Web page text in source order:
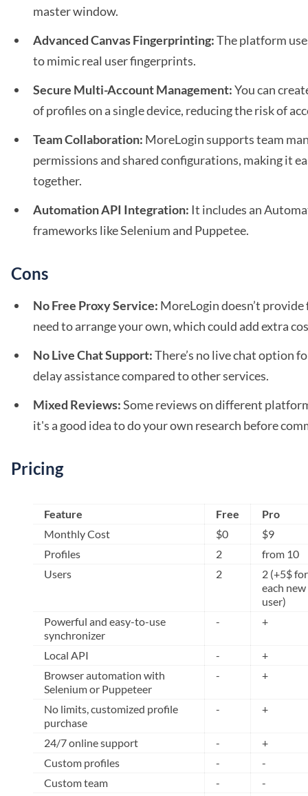
master window.
Advanced Canvas Fingerprinting:The platform
to mimic real user fingerprints.
Secure Multi-Account Management:You can
of profiles on a single device, reducing the risk of
Team Collaboration: MoreLogin supports team
permissions and shared configurations, making it
together.
Automation API Integration: It includes an
frameworks like Selenium and Puppetee.
Cons
No Free Proxy Service: MoreLogin doesn’t provide
need to arrange your own, which could add extra
No Live Chat Support:There’s no live chat option
delay assistance compared to other services.
Mixed Reviews:Some reviews on different
it's a good idea to do your own research before
Pricing
Feature Free
Pro
Monthly Cost
$0
$9
Profiles
2
from 10
Users
2
2 (+5$ for
each new
user)
Powerful and easy-to-use
synchronizer
- +
Local API -
+
Browser automation with
Selenium or Puppeteer
- +
No limits, customized profile
purchase
- +
24/7 online support -
+
Custom profiles
-
-
Custom team
-
-